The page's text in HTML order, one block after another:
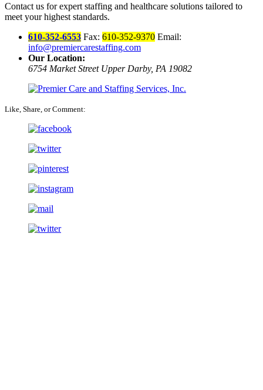
Contact us for expert staffing and healthcare solutions tailored to
meet your highest standards.
610-352-6553 Fax: 610-352-9370 Email:
info@premiercarestaffing.com
Our Location:
6754 Market Street Upper Darby, PA 19082
Like, Share, or Comment: